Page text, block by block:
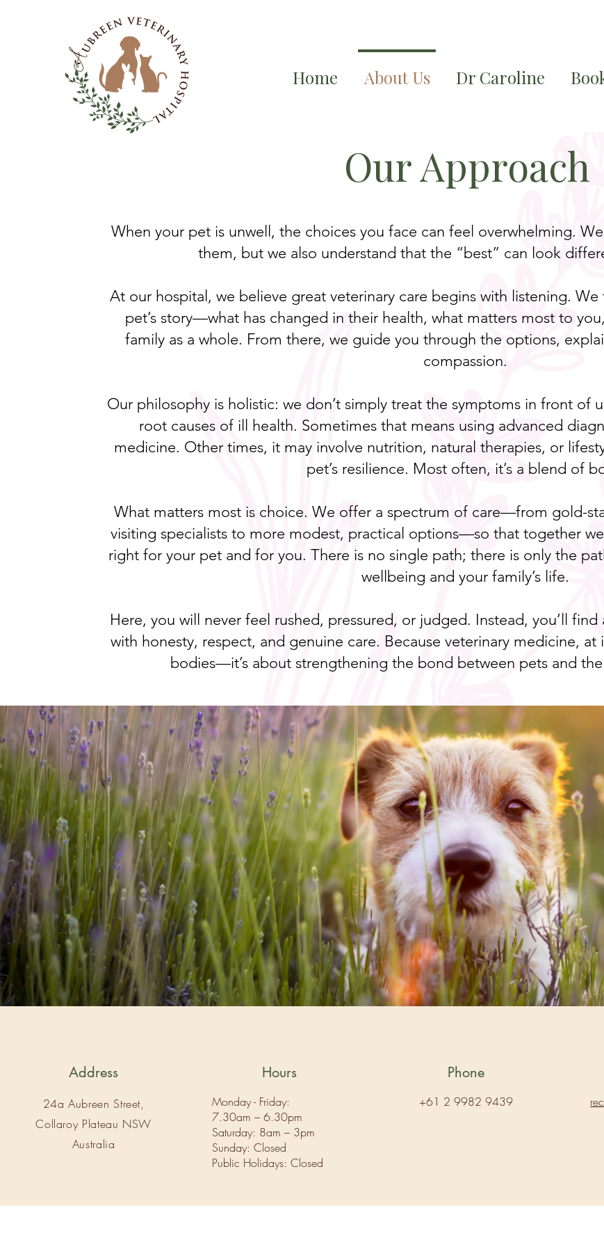
Home About Us Dr Caroline
Our Approach
​When your pet is unwell, the choices you face can feel overwhelming.
them, but we also understand that the “best” can look
At our hospital, we believe great veterinary care begins with listening.
pet’s story—what has changed in their health, what matters most to
family as a whole. From there, we guide you through the options,
compassion.
Our philosophy is holistic: we don’t simply treat the symptoms in front of
root causes of ill health. Sometimes that means using advanced
medicine. Other times, it may involve nutrition, natural therapies, or
pet’s resilience. Most often, it’s a blend of
What matters most is choice. We offer a spectrum of care—from gold-
visiting specialists to more modest, practical options—so that together
right for your pet and for you. There is no single path; there is only the
wellbeing and your family’s life.
Here, you will never feel rushed, pressured, or judged. Instead, you’ll
with honesty, respect, and genuine care. Because veterinary medicine,
bodies—it’s about strengthening the bond between pets and
Address
24a Aubreen Street,
Collaroy Plateau NSW
Australia
Hours
Monday - Friday:
7.30am – 6.30pm
Saturday: 8am – 3pm
Sunday: Closed
Public Holidays: Closed
Phone
+61 2 9982 9439